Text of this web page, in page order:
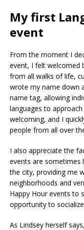
My first
event
From the moment I
event, I felt welcomed
from all walks of life,
wrote my name down
name tag, allowing
languages to
welcoming, and I
people from all over
I also appreciate the
events are
the city, providing me
neighborhoods and
Happy Hour events to
opportunity to
As Lindsey herself